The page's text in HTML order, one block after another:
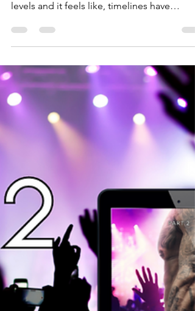
Happy Birthday to Me!
The Hopping Hippos Part
2 is published for
download! (And It's
FREE!)
I am so excited to celebrate my birthday
today! It's been an intense year on so many
accelerated...